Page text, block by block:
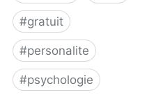
#gratuit
#personalite
#psychologie